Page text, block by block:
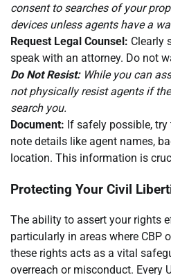
consent to searches of your
devices unless agents have a
Request Legal Counsel: Clearly
speak with an attorney. Do not
Do Not Resist:While you can
not physically resist agents if
search you.
Document: If safely possible,
note details like agent names,
location. This information is
Protecting Your Civil
The ability to assert your rights
particularly in areas where CBP
these rights acts as a vital
overreach or misconduct. Every